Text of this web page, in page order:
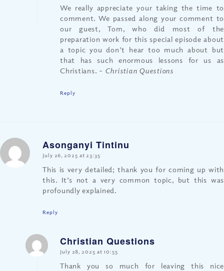
We really appreciate your taking the time to
comment. We passed along your comment to
our guest, Tom, who did most of the
preparation work for this special episode about
a topic you don’t hear too much about but
that has such enormous lessons for us as
Christians. – Christian Questions
Reply
Asonganyi Tintinu
says:
July 26, 2025 at 23:35
This is very detailed; thank you for coming up with
this. It’s not a very common topic, but this was
profoundly explained.
Reply
Christian Questions
says:
July 28, 2025 at 10:55
Thank you so much for leaving this nice